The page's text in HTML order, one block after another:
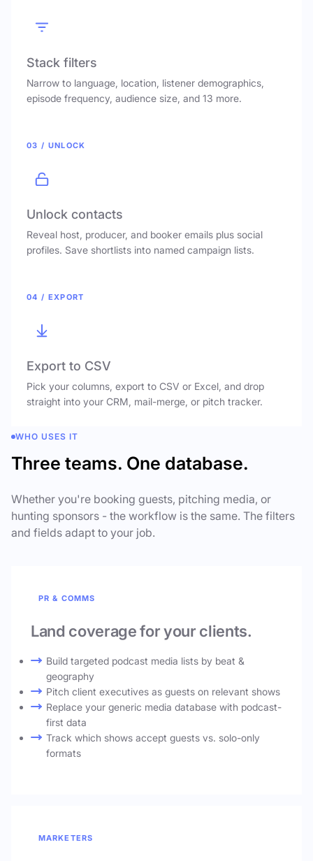
Stack filters
Narrow to language, location, listener demographics,
episode frequency, audience size, and 13 more.
03 / UNLOCK
Unlock contacts
Reveal host, producer, and booker emails plus social
profiles. Save shortlists into named campaign lists.
04 / EXPORT
Export to CSV
Pick your columns, export to CSV or Excel, and drop
straight into your CRM, mail-merge, or pitch tracker.
WHO USES IT
Three teams. One database.
Whether you're booking guests, pitching media, or
hunting sponsors - the workflow is the same. The filters
and fields adapt to your job.
PR & COMMS
Land coverage for your clients.
Build targeted podcast media lists by beat &
geography
Pitch client executives as guests on relevant shows
Replace your generic media database with podcast-
first data
Track which shows accept guests vs. solo-only
formats
MARKETERS